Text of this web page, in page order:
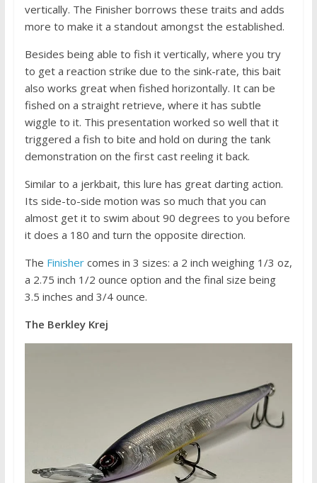
vertically. The Finisher borrows these traits and adds
more to make it a standout amongst the established.
Besides being able to fish it vertically, where you try
to get a reaction strike due to the sink-rate, this bait
also works great when fished horizontally. It can be
fished on a straight retrieve, where it has subtle
wiggle to it. This presentation worked so well that it
triggered a fish to bite and hold on during the tank
demonstration on the first cast reeling it back.
Similar to a jerkbait, this lure has great darting action.
Its side-to-side motion was so much that you can
almost get it to swim about 90 degrees to you before
it does a 180 and turn the opposite direction.
The Finishercomes in 3 sizes: a 2 inch weighing 1/3 oz,
a 2.75 inch 1/2 ounce option and the final size being
3.5 inches and 3/4 ounce.
The Berkley Krej